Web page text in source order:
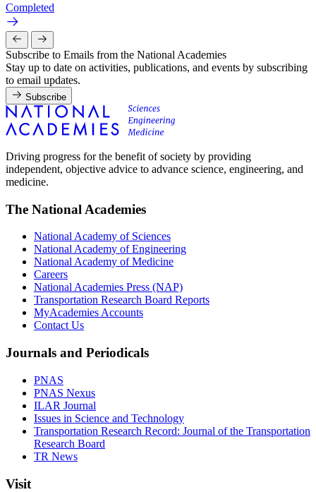
Completed
Subscribe to Emails from the National Academies
Stay up to date on activities, publications, and events by subscribing
to email updates.
Subscribe
Driving progress for the benefit of society by providing
independent, objective advice to advance science, engineering, and
medicine.
The National Academies
National Academy of Sciences
National Academy of Engineering
National Academy of Medicine
Careers
National Academies Press (NAP)
Transportation Research Board Reports
MyAcademies Accounts
Contact Us
Journals and Periodicals
PNAS
PNAS Nexus
ILAR Journal
Issues in Science and Technology
Transportation Research Record: Journal of the Transportation
Research Board
TR News
Visit